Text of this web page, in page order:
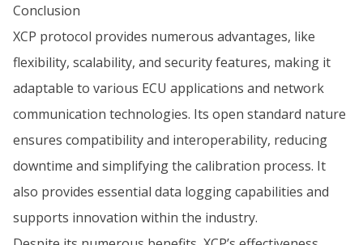
Conclusion
XCP protocol provides numerous advantages, like
flexibility, scalability, and security features, making it
adaptable to various ECU applications and network
communication technologies. Its open standard nature
ensures compatibility and interoperability, reducing
downtime and simplifying the calibration process. It
also provides essential data logging capabilities and
supports innovation within the industry.